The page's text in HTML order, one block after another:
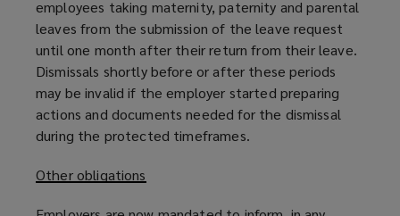
employees taking maternity, paternity and parental
leaves from the submission of the leave request
until one month after their return from their leave.
Dismissals shortly before or after these periods
may be invalid if the employer started preparing
actions and documents needed for the dismissal
during the protected timeframes.
Other obligations